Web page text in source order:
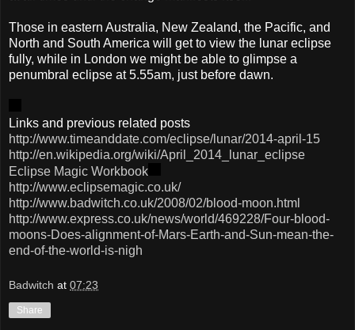
Those in eastern Australia, New Zealand, the Pacific, and
North and South America will get to view the lunar eclipse
fully, while in London we might be able to glimpse a
penumbral eclipse at 5.55am, just before dawn.
Links and previous related posts
http://www.timeanddate.com/eclipse/lunar/2014-april-15
http://en.wikipedia.org/wiki/April_2014_lunar_eclipse
Eclipse Magic Workbook
http://www.eclipsemagic.co.uk/
http://www.badwitch.co.uk/2008/02/blood-moon.html
http://www.express.co.uk/news/world/469228/Four-blood-
moons-Does-alignment-of-Mars-Earth-and-Sun-mean-the-
end-of-the-world-is-nigh
Badwitch at 07:23
Share